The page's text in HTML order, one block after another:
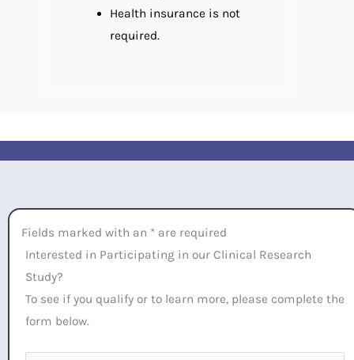
Health insurance is not
required.
Fields marked with an * are required
Interested in Participating in our Clinical Research
Study?
To see if you qualify or to learn more, please complete the
form below.